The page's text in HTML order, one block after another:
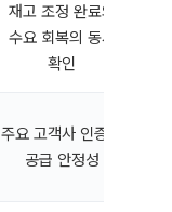
재고 조정 완료와
수요 회복의 동시
확인
주요 고객사 인증과
공급 안정성